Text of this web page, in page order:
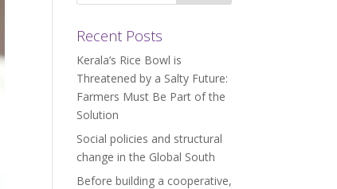
Recent Posts
Kerala’s Rice Bowl is
Threatened by a Salty Future:
Farmers Must Be Part of the
Solution
Social policies and structural
change in the Global South
Before building a cooperative,